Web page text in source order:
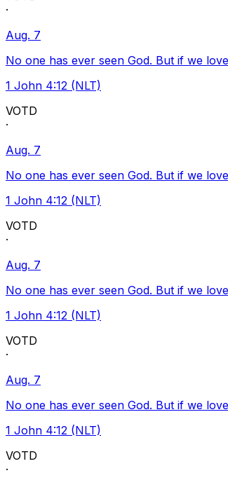
·
Aug. 7
No one has ever seen God. But if we
1 John 4:12 (NLT)
VOTD
·
Aug. 7
No one has ever seen God. But if we
1 John 4:12 (NLT)
VOTD
·
Aug. 7
No one has ever seen God. But if we
1 John 4:12 (NLT)
VOTD
·
Aug. 7
No one has ever seen God. But if we
1 John 4:12 (NLT)
VOTD
·